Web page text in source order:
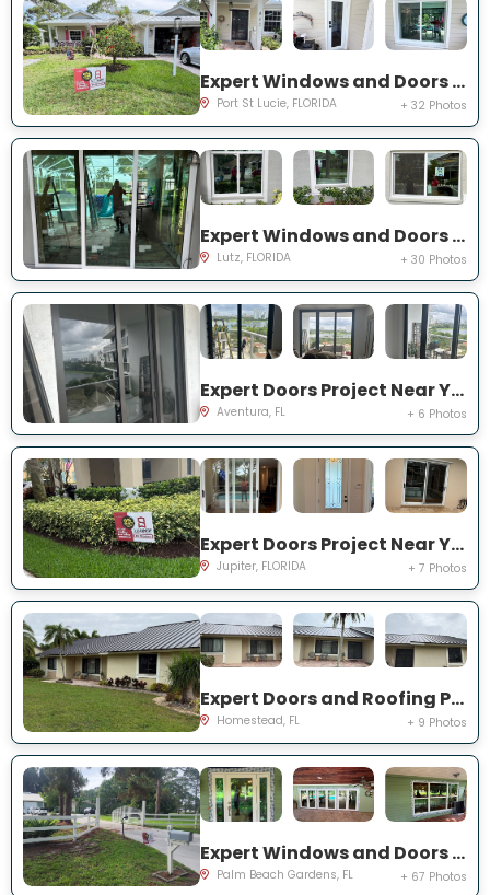
Expert Windows and Doors Project Near You on NE Muskrat Run
Port St Lucie, FLORIDA + 32 Photos
Expert Windows and Doors Project Near You on Harborbridge Ln
Lutz, FLORIDA + 30 Photos
Expert Doors Project Near You on E Country Club Dr
Aventura, FL + 6 Photos
Expert Doors Project Near You on San Remo Dr
Jupiter, FLORIDA + 7 Photos
Expert Doors and Roofing Project Near You on NW 20th St
Homestead, FL + 9 Photos
Expert Windows and Doors Project Near You on N Elizabeth Ave
Palm Beach Gardens, FL + 67 Photos